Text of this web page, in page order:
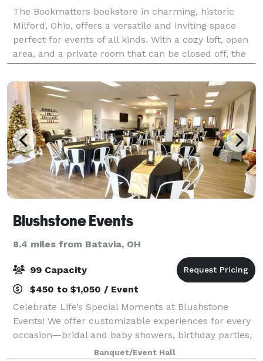
The Bookmatters bookstore in charming, historic
Milford, Ohio, offers a versatile and inviting space
perfect for events of all kinds. With a cozy loft, open
area, and a private room that can be closed off, the
space is ideal for groups of 3
Blushstone Events
8.4 miles from Batavia, OH
99 Capacity
$450 to $1,050 / Event
Celebrate Life’s Special Moments at Blushstone
Events! We offer customizable experiences for every
occasion—bridal and baby showers, birthday parties,
celebrations of life, weddings, corporate events, and
Banquet/Event Hall